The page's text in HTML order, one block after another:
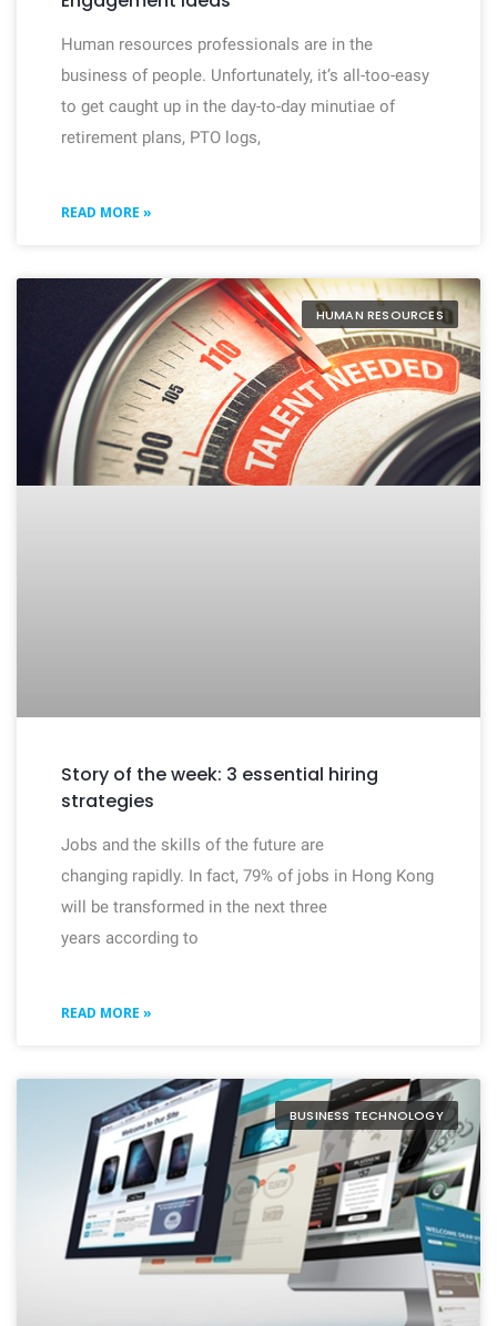
Human resources professionals are in the
business of people. Unfortunately, it’s all-too-easy
to get caught up in the day-to-day minutiae of
retirement plans, PTO logs,
READ MORE »
HUMAN RESOURCES
Story of the week: 3 essential hiring
strategies
Jobs and the skills of the future are
changing rapidly. In fact, 79% of jobs in Hong Kong
will be transformed in the next three
years according to
READ MORE »
BUSINESS TECHNOLOGY